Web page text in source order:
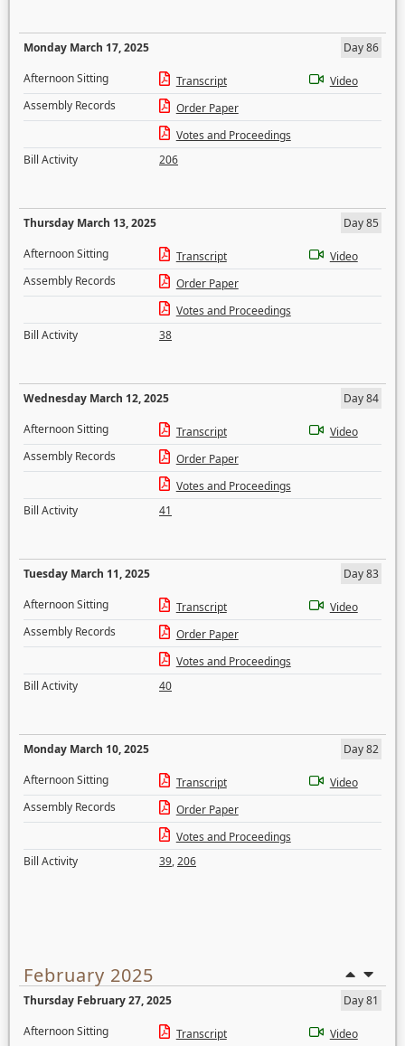
Monday March 17, 2025
Day 86
Afternoon Sitting
Transcript
Video
Assembly Records
Order Paper
Votes and Proceedings
Bill Activity
206
Thursday March 13, 2025
Day 85
Afternoon Sitting
Transcript
Video
Assembly Records
Order Paper
Votes and Proceedings
Bill Activity
38
Wednesday March 12, 2025
Day 84
Afternoon Sitting
Transcript
Video
Assembly Records
Order Paper
Votes and Proceedings
Bill Activity
41
Tuesday March 11, 2025
Day 83
Afternoon Sitting
Transcript
Video
Assembly Records
Order Paper
Votes and Proceedings
Bill Activity
40
Monday March 10, 2025
Day 82
Afternoon Sitting
Transcript
Video
Assembly Records
Order Paper
Votes and Proceedings
Bill Activity
39,206
February 2025
Thursday February 27, 2025
Day 81
Afternoon Sitting
Transcript Video